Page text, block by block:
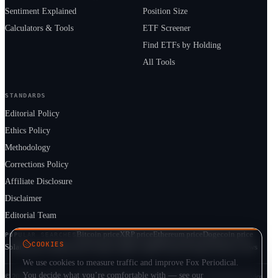
Sentiment Explained
Calculators & Tools
Position Size
ETF Screener
Find ETFs by Holding
All Tools
STANDARDS
Editorial Policy
Ethics Policy
Methodology
Corrections Policy
Affiliate Disclosure
Disclaimer
Editorial Team
POPULAR SEARCHES Bitcoin priceXRP priceEthereum priceDogecoin price
Solana priceCardano price Cryptocurrency news
COOKIES
We use cookies to measure traffic and improve Fox Periodical.
You decide what you’re comfortable with — see our